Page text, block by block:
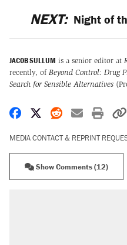
NEXT: Night of
JACOB SULLUM is a senior editor at
recently, of Beyond Control: Drug
Search for Sensible Alternatives
Share on Facebook
Share on X
Share on
Share
MEDIA CONTACT & REPRINT
Show Comments (12)